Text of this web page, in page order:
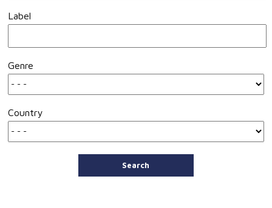
Label
Genre
Country
Search